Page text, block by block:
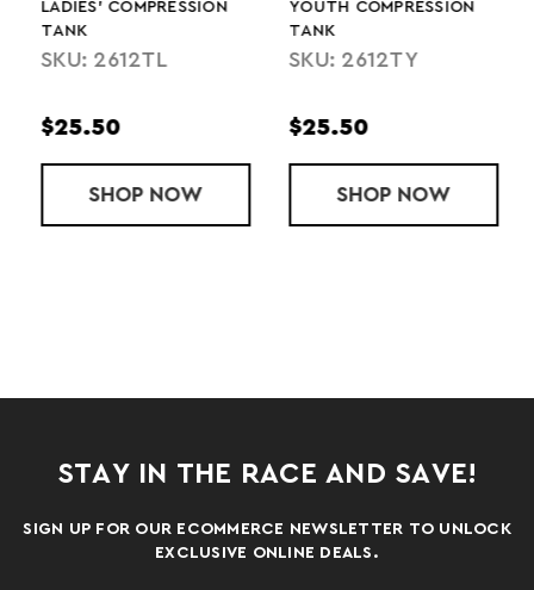
SHORT
LADIES' COMPRESSION
TANK
SKU: 2612TL
$25.50
SHOP LADIES' COMPRESSION TANK
NOW
YOUTH COMPRESSION
TANK
SKU: 2612TY
$25.50
SHOP YOUTH
NOW
STAY IN THE RACE AND SAVE!
SIGN UP FOR OUR ECOMMERCE NEWSLETTER TO UNLOCK
EXCLUSIVE ONLINE DEALS.